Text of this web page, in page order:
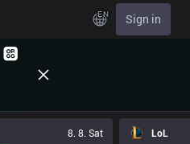
EN Sign in
8. 8. Sat LoL